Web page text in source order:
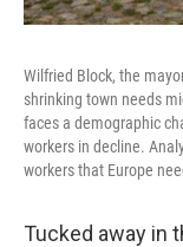
Wilfried Block, the
shrinking town needs
faces a demographic
workers in decline.
workers that Europe
Tucked away in